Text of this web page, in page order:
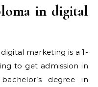
in digital
marketing is a 1-
to get admission in
degree in